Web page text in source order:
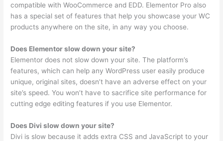
compatible with WooCommerce and EDD. Elementor Pro also
has a special set of features that help you showcase your WC
products anywhere on the site, in any way you choose.
Does Elementor slow down your site?
Elementor does not slow down your site. The platform’s
features, which can help any WordPress user easily produce
unique, original sites, doesn’t have an adverse effect on your
site’s speed. You won’t have to sacrifice site performance for
cutting edge editing features if you use Elementor.
Does Divi slow down your site?
Divi is slow because it adds extra CSS and JavaScript to your